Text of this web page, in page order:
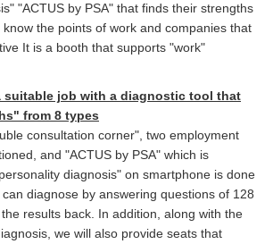
"ACTUS by PSA" that finds their strengths
the points of work and companies that
It is a booth that supports "work"
suitable job with a diagnostic tool that
from 8 types
consultation corner", two employment
and "ACTUS by PSA" which is
diagnosis" on smartphone is done
diagnose by answering questions of 128
results back. In addition, along with the
we will also provide seats that